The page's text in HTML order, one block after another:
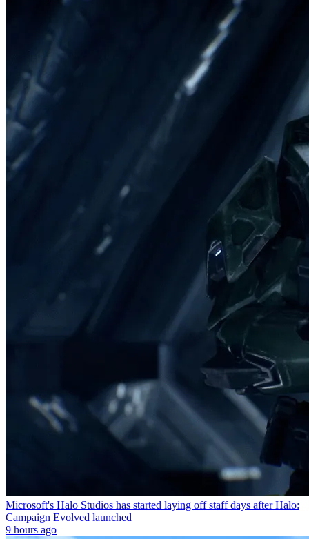
Microsoft's Halo Studios has started laying off staff days after Halo:
Campaign Evolved launched
9 hours ago